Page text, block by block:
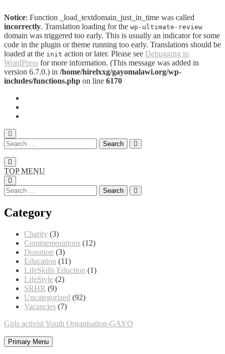
Notice: Function _load_textdomain_just_in_time was called
incorrectly. Translation loading for the wp-ultimate-review
domain was triggered too early. This is usually an indicator for some
code in the plugin or theme running too early. Translations should be
loaded at the init action or later. Please see Debugging in
WordPress for more information. (This message was added in
version 6.7.0.) in /home/hirelxxg/gayomalawi.org/wp-
includes/functions.php on line 6170
TOP MENU
Category
Charity (3)
Commemorations (12)
Donation (3)
Education (11)
LifeSkills Eduction (1)
LifeStyle (2)
SRHR (9)
Uncategorized (92)
Vacancies (7)
Girls activist Youth Organisation-GAYO
Primary Menu